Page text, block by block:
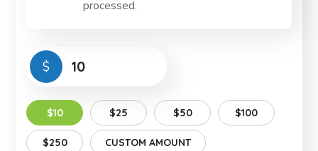
processed.
$
$10 $25 $50 $100
$250 CUSTOM AMOUNT